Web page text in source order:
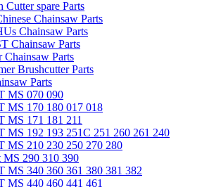
Cutter spare Parts
Chainsaw Parts
Chainsaw Parts
Chainsaw Parts
Chainsaw Parts
Brushcutter Parts
Parts
MS 070 090
MS 170 180 017 018
MS 171 181 211
MS 192 193 251C 251 260 261 240
MS 210 230 250 270 280
MS 290 310 390
MS 340 360 361 380 381 382
MS 440 460 441 461